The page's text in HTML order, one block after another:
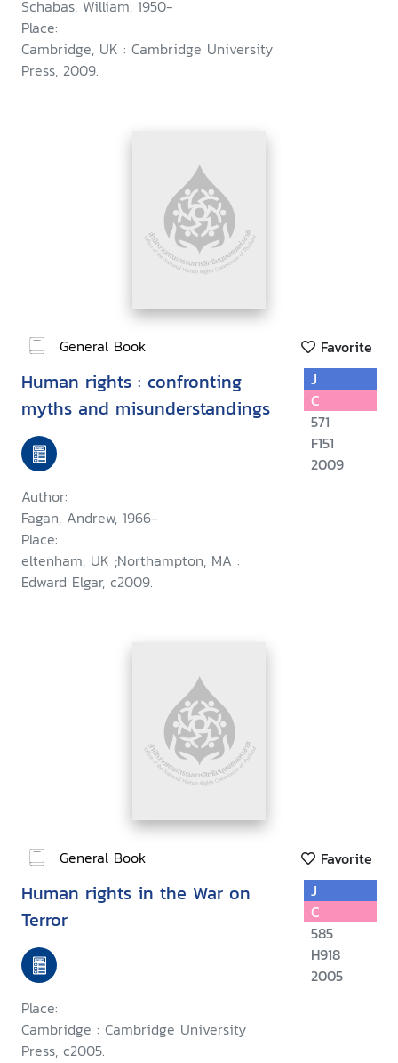
Schabas, William, 1950-
Place:
Cambridge, UK : Cambridge University
Press, 2009.
General Book Favorite
Human rights : confronting
myths and misunderstandings
Author:
Fagan, Andrew, 1966-
Place:
eltenham, UK ;Northampton, MA :
Edward Elgar, c2009.
J
C
571
F151
2009
General Book Favorite
Human rights in the War on
Terror
Place:
Cambridge : Cambridge University
Press, c2005.
J
C
585
H918
2005